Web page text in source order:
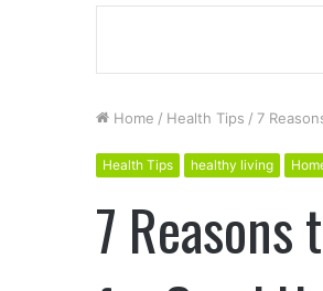
Home / Health Tips / 7
Health Tips healthy living
7 Reasons